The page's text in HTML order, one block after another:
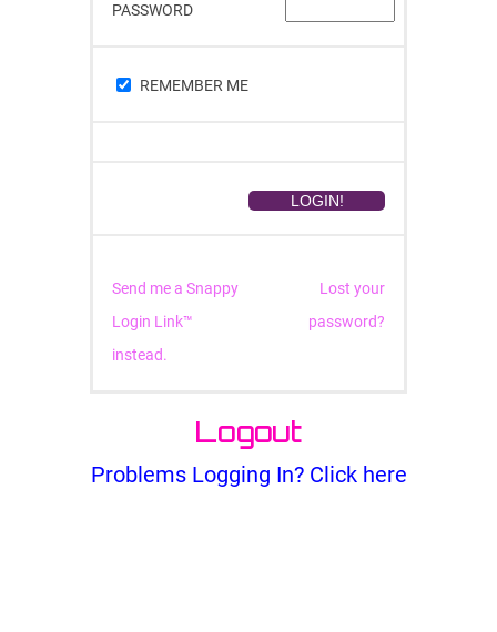
PASSWORD
REMEMBER ME
Send me a Snappy
Login Link™
instead.
Lost your
password?
Logout
Problems Logging In? Click here